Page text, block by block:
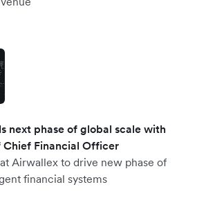
next phase of global scale with
Financial Officer
Airwallex to drive new phase of
financial systems